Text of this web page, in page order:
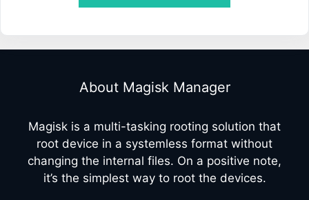
About Magisk Manager
Magisk is a multi-tasking rooting solution that
root device in a systemless format without
changing the internal files. On a positive note,
it’s the simplest way to root the devices.